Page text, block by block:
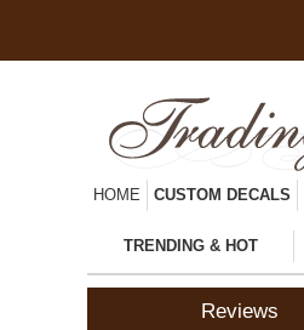
HOME CUSTOM DECALS
TRENDING & HOT
Reviews